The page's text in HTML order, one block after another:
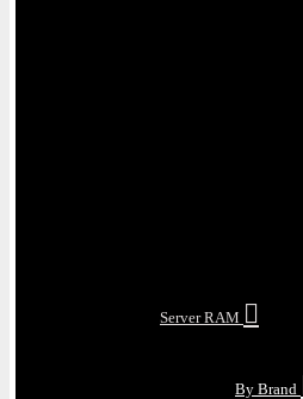
Server RAM
By Brand